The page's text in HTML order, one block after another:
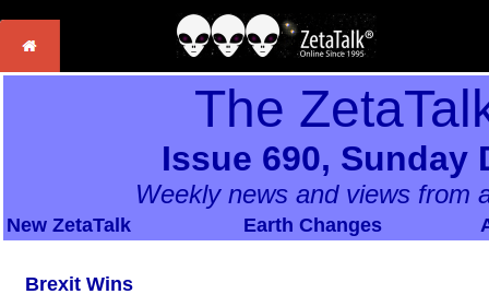
The
Issue 690, Sunday
Weekly news and views from
New ZetaTalk Earth Changes
Brexit Wins